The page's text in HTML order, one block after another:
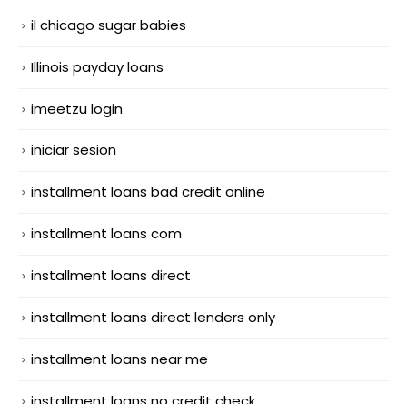
il chicago sugar babies
Illinois payday loans
imeetzu login
iniciar sesion
installment loans bad credit online
installment loans com
installment loans direct
installment loans direct lenders only
installment loans near me